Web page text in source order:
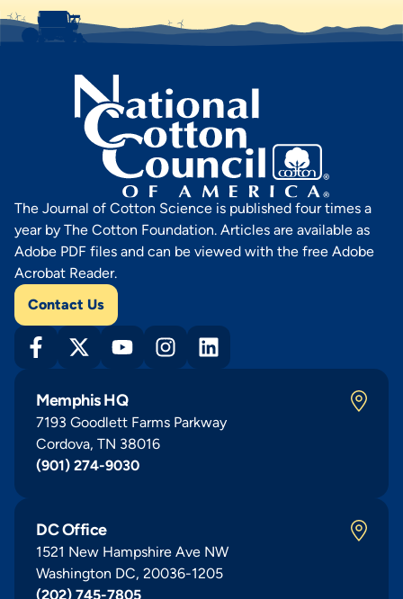
The Journal of Cotton Science is published four times a
year by The Cotton Foundation. Articles are available as
Adobe PDF files and can be viewed with the free Adobe
Acrobat Reader.
Contact Us
Memphis HQ
7193 Goodlett Farms Parkway
Cordova, TN 38016
(901) 274-9030
DC Office
1521 New Hampshire Ave NW
Washington DC, 20036-1205
(202) 745-7805